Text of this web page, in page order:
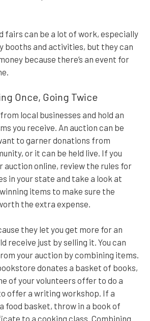
fairs can be a lot of work, especially
booths and activities, but they can
because there’s an event for
Once, Going Twice
local businesses and hold an
you receive. An auction can be
to garner donations from
or it can be held live. If you
auction online, review the rules for
in your state and take a look at
items to make sure the
the extra expense.
they let you get more for an
receive just by selling it. You can
your auction by combining items.
donates a basket of books,
of your volunteers offer to do a
offer a writing workshop. If a
food basket, throw in a book of
to a cooking class. Combining